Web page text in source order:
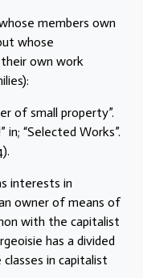
members own
whose
own work
of small property”.
in; “Selected Works”.
interests in
owner of means of
with the capitalist
has a divided
in capitalist